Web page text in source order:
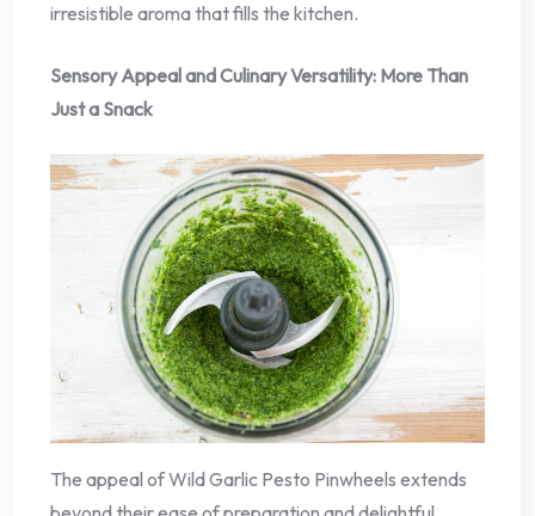
irresistible aroma that fills the kitchen.
Sensory Appeal and Culinary Versatility: More Than
Just a Snack
The appeal of Wild Garlic Pesto Pinwheels extends